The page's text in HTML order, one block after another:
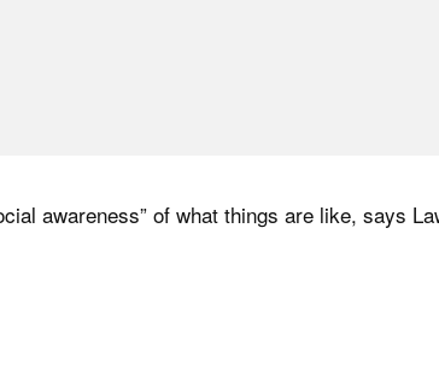
awareness” of what things are like, says